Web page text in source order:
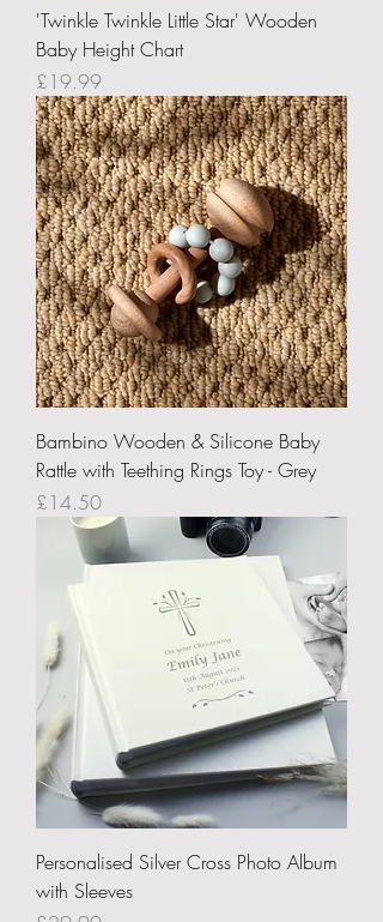
'Twinkle Twinkle Little Star' Wooden
Baby Height Chart
Price
£19.99
Bambino Wooden & Silicone Baby
Rattle with Teething Rings Toy - Grey
Price
£14.50
Personalised Silver Cross Photo Album
with Sleeves